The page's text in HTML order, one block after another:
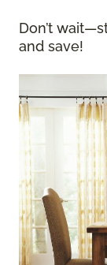
Don’t
and save!